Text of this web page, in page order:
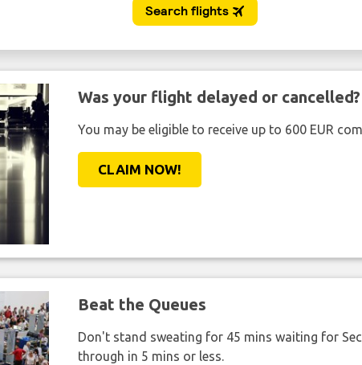
Was your flight delayed or cancelled?
You may be eligible to receive up to 600 EUR
CLAIM NOW!
Beat the Queues
Don't stand sweating for 45 mins waiting for
through in 5 mins or less.